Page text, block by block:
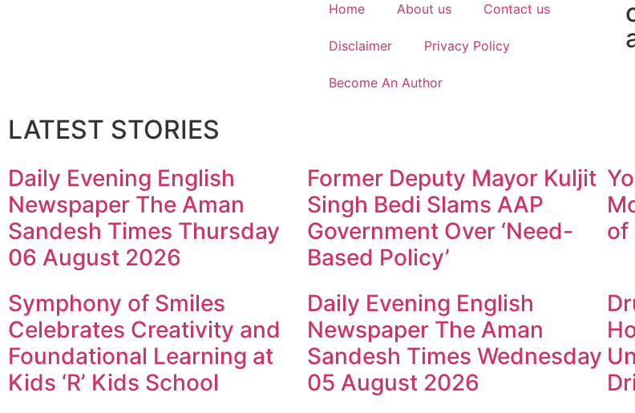
Home About us Contact us
Disclaimer Privacy Policy
Become An Author
LATEST STORIES
Daily Evening English
Newspaper The Aman
Sandesh Times Thursday
06 August 2026
Former Deputy Mayor Kuljit
Singh Bedi Slams AAP
Government Over ‘Need-
Based Policy’
of
Symphony of Smiles
Celebrates Creativity and
Foundational Learning at
Kids ‘R’ Kids School
Daily Evening English
Newspaper The Aman
Sandesh Times Wednesday
05 August 2026